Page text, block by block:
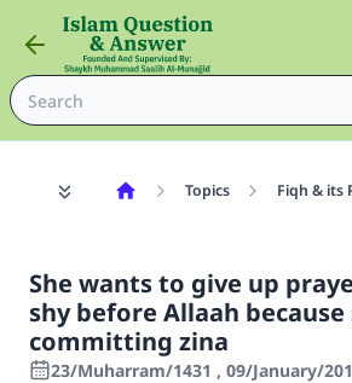
Topics Fiqh & its
She wants to give up
shy before Allaah because
committing zina
23/Muharram/1431 , 09/January/